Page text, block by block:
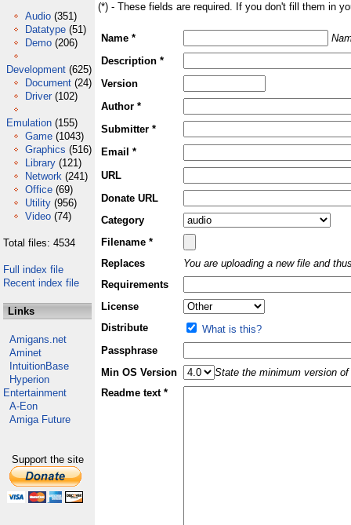
Audio (351)
Datatype (51)
Demo (206)
Development (625)
Document (24)
Driver (102)
Emulation (155)
Game (1043)
Graphics (516)
Library (121)
Network (241)
Office (69)
Utility (956)
Video (74)
Total files: 4534
Full index file
Recent index file
Links
Amigans.net
Aminet
IntuitionBase
Hyperion
Entertainment
A-Eon
Amiga Future
Support the site
(*) - These fields are required. If you don't fill them in
Name *
Description *
Version
Author *
Submitter *
Email *
URL
Donate URL
Category
Filename *
Replaces
You are uploading a new file and
Requirements
License
Distribute
What is this?
Passphrase
Min OS Version
State the minimum version
Readme text *